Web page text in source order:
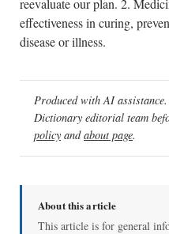
reevaluate our plan. 2.
effectiveness in curing,
disease or illness.
Produced with AI
Dictionary editorial team
policy andabout page.
About this article
This article is for general